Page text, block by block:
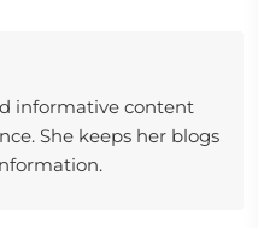
informative content
She keeps her blogs